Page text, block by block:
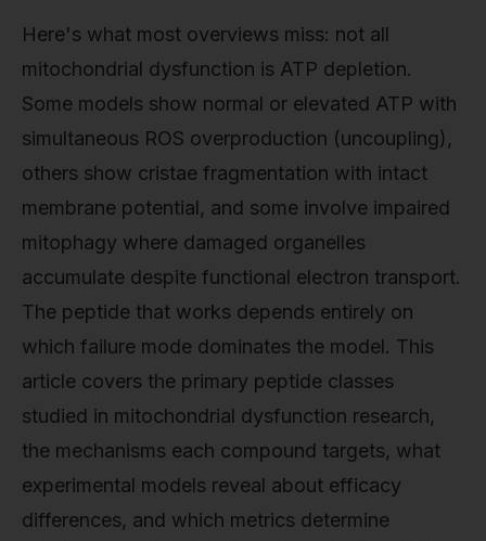
Here's what most overviews miss: not all
mitochondrial dysfunction is ATP depletion.
Some models show normal or elevated ATP with
simultaneous ROS overproduction (uncoupling),
others show cristae fragmentation with intact
membrane potential, and some involve impaired
mitophagy where damaged organelles
accumulate despite functional electron transport.
The peptide that works depends entirely on
which failure mode dominates the model. This
article covers the primary peptide classes
studied in mitochondrial dysfunction research,
the mechanisms each compound targets, what
experimental models reveal about efficacy
differences, and which metrics determine